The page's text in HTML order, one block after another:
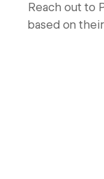
Reach out to
based on